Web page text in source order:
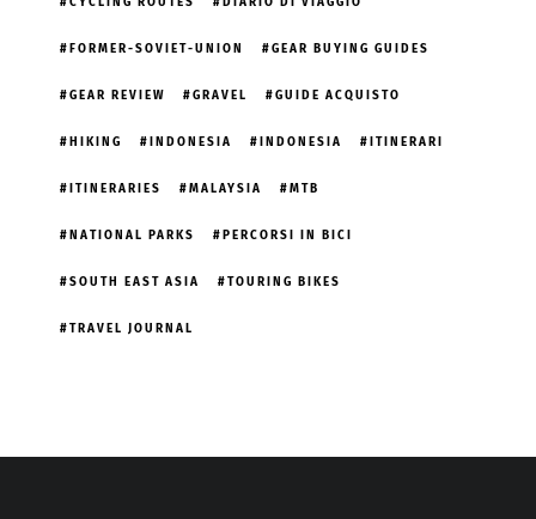
FORMER-SOVIET-UNION GEAR BUYING GUIDES
GEAR REVIEW GRAVEL GUIDE ACQUISTO
HIKING INDONESIA INDONESIA ITINERARI
ITINERARIES MALAYSIA MTB
NATIONAL PARKS PERCORSI IN BICI
SOUTH EAST ASIA TOURING BIKES
TRAVEL JOURNAL